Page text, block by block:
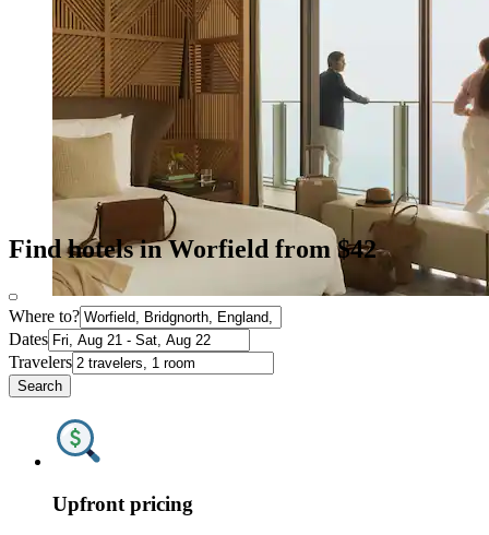
Find hotels in Worfield from $42
Where to?
Dates
Travelers
Search
Upfront pricing